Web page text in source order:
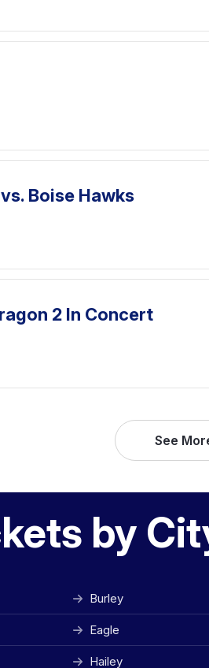
Boise Hawks
2 In Concert
See
by
Burley
Eagle
Hailey